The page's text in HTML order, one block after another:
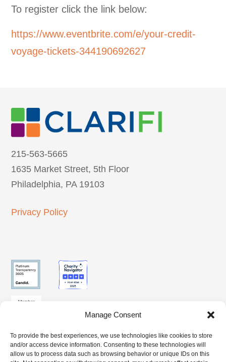
Manage Consent
To provide the best experiences, we use technologies like cookies to store
and/or access device information. Consenting to these technologies will
allow us to process data such as browsing behavior or unique IDs on this
To register click the link below:
https://www.eventbrite.com/e/your-credit-
voyage-tickets-344190692627
215-563-5665
1635 Market Street, 5th Floor
Philadelphia, PA 19103
Privacy Policy
SUBSCRIBE
TO OUR
CLIENT
ACCESS
BENEFITS
ACCESS